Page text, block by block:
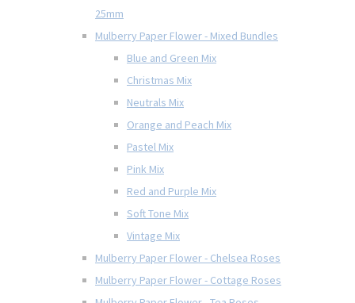
25mm
Mulberry Paper Flower - Mixed Bundles
Blue and Green Mix
Christmas Mix
Neutrals Mix
Orange and Peach Mix
Pastel Mix
Pink Mix
Red and Purple Mix
Soft Tone Mix
Vintage Mix
Mulberry Paper Flower - Chelsea Roses
Mulberry Paper Flower - Cottage Roses